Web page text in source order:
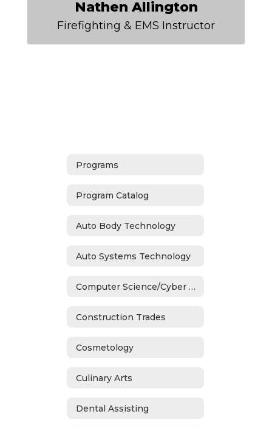
Nathen Allington
Firefighting & EMS Instructor
Programs
Program Catalog
Auto Body Technology
Auto Systems Technology
Computer Science/Cyber Security
Construction Trades
Cosmetology
Culinary Arts
Dental Assisting